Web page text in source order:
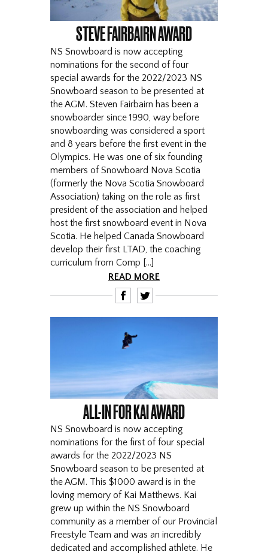
STEVE FAIRBAIRN AWARD
NS Snowboard is now accepting
nominations for the second of four
special awards for the 2022/2023 NS
Snowboard season to be presented at
the AGM. Steven Fairbairn has been a
snowboarder since 1990, way before
snowboarding was considered a sport
and 8 years before the first event in the
Olympics. He was one of six founding
members of Snowboard Nova Scotia
(formerly the Nova Scotia Snowboard
Association) taking on the role as first
president of the association and helped
host the first snowboard event in Nova
Scotia. He helped Canada Snowboard
develop their first LTAD, the coaching
curriculum from Comp […]
READ MORE
F T
ALL-IN FOR KAI AWARD
NS Snowboard is now accepting
nominations for the first of four special
awards for the 2022/2023 NS
Snowboard season to be presented at
the AGM. This $1000 award is in the
loving memory of Kai Matthews. Kai
grew up within the NS Snowboard
community as a member of our Provincial
Freestyle Team and was an incredibly
dedicated and accomplished athlete. He